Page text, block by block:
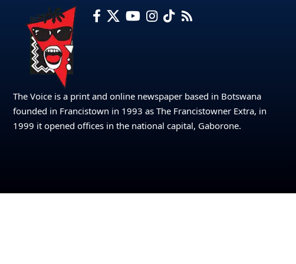
The Voice is a print and online newspaper based in Botswana
founded in Francistown in 1993 as The Francistowner Extra, in
1999 it opened offices in the national capital, Gaborone.